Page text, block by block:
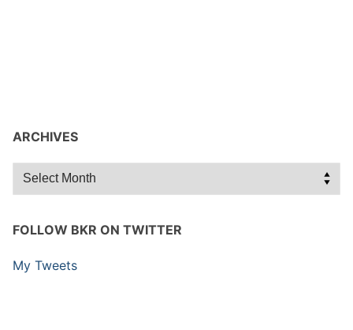
ARCHIVES
Archives
FOLLOW BKR ON TWITTER
My Tweets